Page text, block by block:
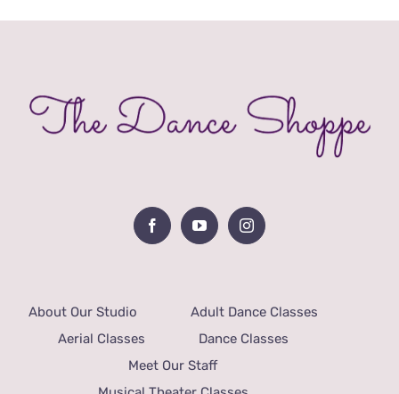
About Our Studio
Adult Dance Classes
Aerial Classes
Dance Classes
Meet Our Staff